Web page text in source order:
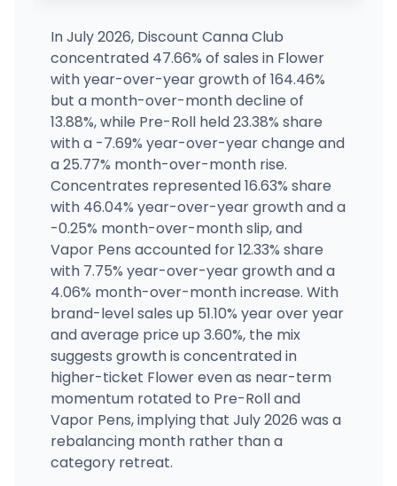
In July 2026, Discount Canna Club
concentrated 47.66% of sales in Flower
with year-over-year growth of 164.46%
but a month-over-month decline of
13.88%, while Pre-Roll held 23.38% share
with a -7.69% year-over-year change and
a 25.77% month-over-month rise.
Concentrates represented 16.63% share
with 46.04% year-over-year growth and a
-0.25% month-over-month slip, and
Vapor Pens accounted for 12.33% share
with 7.75% year-over-year growth and a
4.06% month-over-month increase. With
brand-level sales up 51.10% year over year
and average price up 3.60%, the mix
suggests growth is concentrated in
higher-ticket Flower even as near-term
momentum rotated to Pre-Roll and
Vapor Pens, implying that July 2026 was a
rebalancing month rather than a
category retreat.